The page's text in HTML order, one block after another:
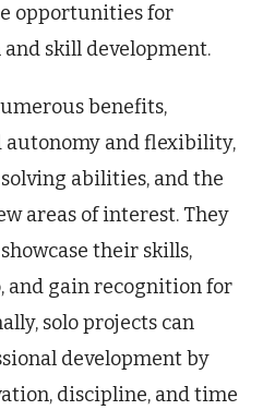
opportunities for
skill development.
benefits,
and flexibility,
abilities, and the
areas of interest. They
their skills,
gain recognition for
solo projects can
development by
discipline, and time